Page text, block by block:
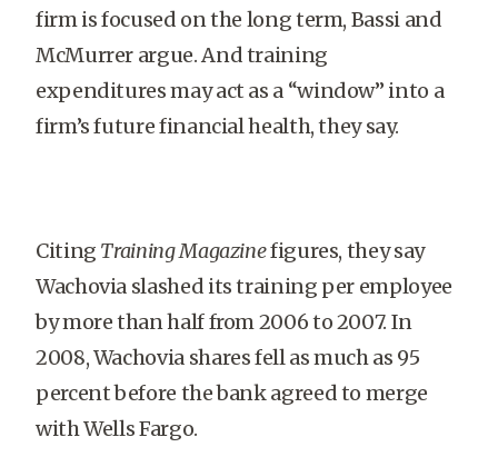
firm is focused on the long term, Bassi and
McMurrer argue. And training
expenditures may act as a “window” into a
firm’s future financial health, they say.
Citing Training Magazinefigures, they say
Wachovia slashed its training per employee
by more than half from 2006 to 2007. In
2008, Wachovia shares fell as much as 95
percent before the bank agreed to merge
with Wells Fargo.